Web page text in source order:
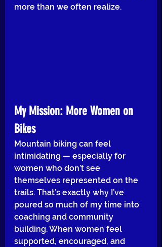
more than we often realize.
My Mission: More Women on
Bikes
Mountain biking can feel
intimidating — especially for
women who don’t see
themselves represented on the
trails. That’s exactly why I’ve
poured so much of my time into
coaching and community
building. When women feel
supported, encouraged, and